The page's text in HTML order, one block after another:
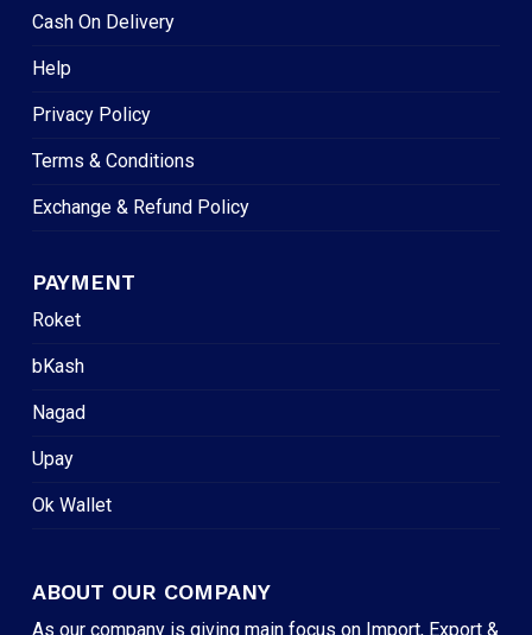
Cash On Delivery
Help
Privacy Policy
Terms & Conditions
Exchange & Refund Policy
PAYMENT
Roket
bKash
Nagad
Upay
Ok Wallet
ABOUT OUR COMPANY
As our company is giving main focus on Import, Export &